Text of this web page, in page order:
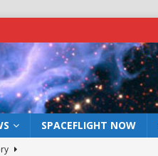
SPACEFLIGHT NOW